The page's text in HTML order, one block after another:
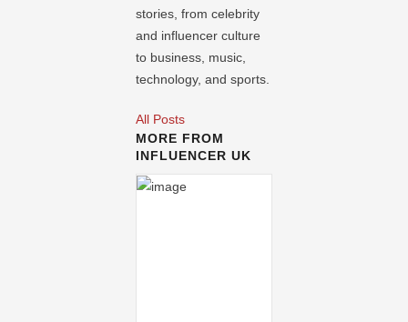
stories, from celebrity
and influencer culture
to business, music,
technology, and sports.
All Posts
MORE FROM
INFLUENCER UK